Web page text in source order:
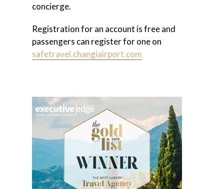
concierge.
Registration for an account is free and
passengers can register for one on
safetravel.changiairport.com